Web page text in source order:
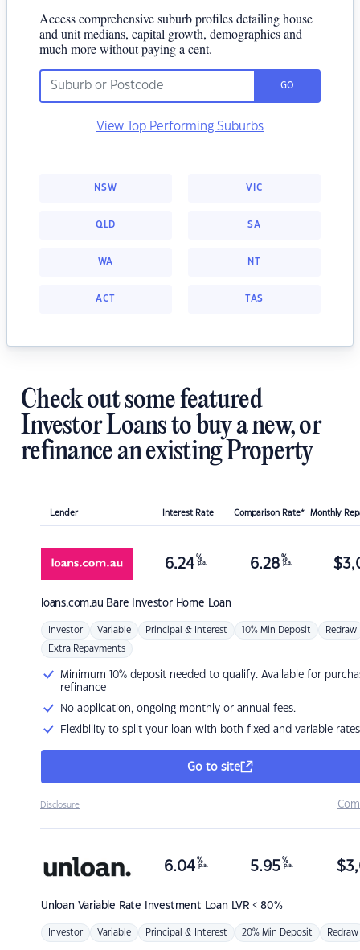
Access comprehensive suburb profiles detailing house
and unit medians, capital growth, demographics and
much more without paying a cent.
GO
View Top Performing Suburbs
NSW VIC
QLD SA
WA NT
ACT TAS
Check out some featured
Investor Loans to buy a new, or
refinance an existing Property
Lender Interest Rate Comparison Rate* Monthly
loans.com.au Bare Investor Home Loan
6.24 %
p.a. 6.28 %
p.a. $
Investor Variable Principal & Interest 10% Min Deposit Redraw
Extra Repayments
Minimum 10% deposit needed to qualify. Available for
refinance
No application, ongoing monthly or annual fees.
Flexibility to split your loan with both fixed and variable rates
Go to site
Disclosure
Unloan Variable Rate Investment Loan LVR < 80%
6.04 %
p.a. 5.95 %
p.a. $
Investor Variable Principal & Interest 20% Min Deposit Redraw